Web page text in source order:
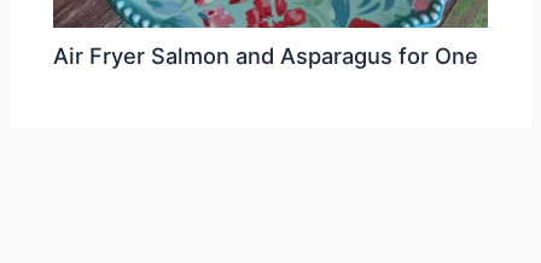
Air Fryer Salmon and Asparagus for One